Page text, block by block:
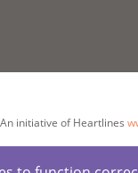
An initiative of Heartlines